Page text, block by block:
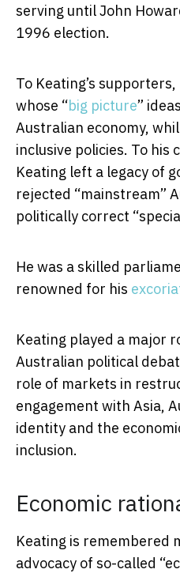
serving until John
1996 election.
To Keating’s
whose “big picture”
Australian economy,
inclusive policies. To his
Keating left a legacy of
rejected “mainstream”
politically correct
He was a skilled
renowned for his
Keating played a major
Australian political
role of markets in
engagement with Asia,
identity and the
inclusion.
Economic
Keating is remembered
advocacy of so-called